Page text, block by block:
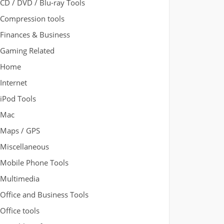
CD / DVD / Blu-ray Tools
Compression tools
Finances & Business
Gaming Related
Home
Internet
iPod Tools
Mac
Maps / GPS
Miscellaneous
Mobile Phone Tools
Multimedia
Office and Business Tools
Office tools